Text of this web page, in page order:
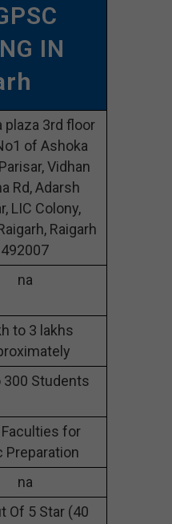
IN
plaza 3rd floor
of Ashoka
Vidhan
Rd, Adarsh
LIC Colony,
Raigarh
492007
na
to 3 lakhs
300 Students
for
Preparation
na
Of 5 Star (40